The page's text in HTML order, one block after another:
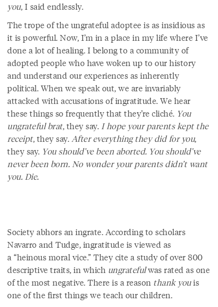
you, I said endlessly.
The trope of the ungrateful adoptee is as insidious as
it is powerful. Now, I’m in a place in my life where I’ve
done a lot of healing. I belong to a community of
adopted people who have woken up to our history
and understand our experiences as inherently
political. When we speak out, we are invariably
attacked with accusations of ingratitude. We hear
these things so frequently that they’re cliché. You
ungrateful brat, they say. I hope your parents kept the
receipt, they say. After everything they did for you,
they say. You should’ve been aborted. You should’ve
never been born. No wonder your parents didn’t want
you. Die.
Society abhors an ingrate. According to scholars
Navarro and Tudge, ingratitude is viewed as
a “heinous moral vice.” They cite a study of over 800
descriptive traits, in which ungratefulwas rated as one
of the most negative. There is a reason thank youis
one of the first things we teach our children.